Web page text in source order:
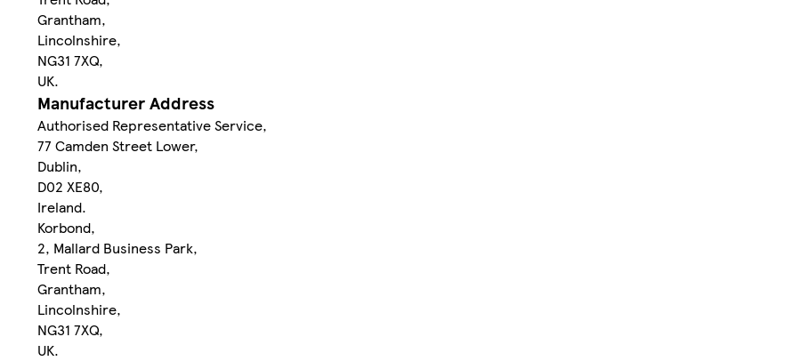
Grantham,
Lincolnshire,
NG31 7XQ,
UK.
Manufacturer Address
Authorised Representative Service,
77 Camden Street Lower,
Dublin,
D02 XE80,
Ireland.
Korbond,
2, Mallard Business Park,
Trent Road,
Grantham,
Lincolnshire,
NG31 7XQ,
UK.